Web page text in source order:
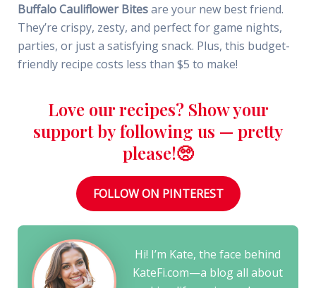
Buffalo Cauliflower Bitesare your new best friend.
They’re crispy, zesty, and perfect for game nights,
parties, or just a satisfying snack. Plus, this budget-
friendly recipe costs less than $5 to make!
Love our recipes? Show your
support by following us — pretty
please!🥺
FOLLOW ON PINTEREST
Hi! I’m Kate, the face behind
KateFi.com—a blog all about